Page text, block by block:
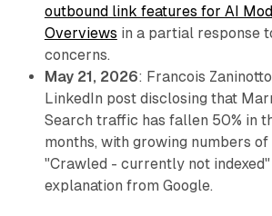
outbound link features for AI
Overviews in a partial response
concerns.
May 21, 2026: Francois
LinkedIn post disclosing that
Search traffic has fallen 50% in
months, with growing numbers of
"Crawled - currently not indexed"
explanation from Google.